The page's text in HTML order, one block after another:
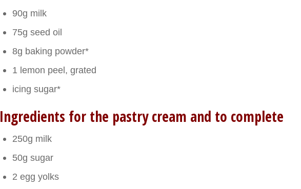
90g milk
75g seed oil
8g baking powder*
1 lemon peel, grated
icing sugar*
Ingredients for the pastry cream and to complete
250g milk
50g sugar
2 egg yolks